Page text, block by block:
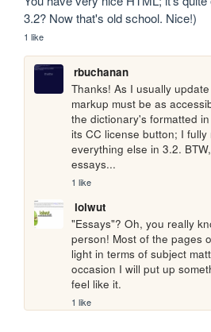
3.2? Now that's old school. Nice!)
1 like
rbuchanan
Thanks! As I usually
markup must be as
the dictionary's formatted
its CC license button; I
everything else in 3.2.
essays...
1 like
lolwut
"Essays"? Oh, you really
person! Most of the pages
light in terms of subject
occasion I will put up
feel like it.
1 like